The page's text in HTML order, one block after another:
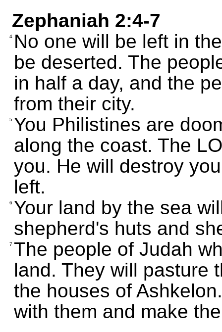
Zephaniah 2:4-7
4 No one will be left in
be deserted. The
in half a day, and the
from their city.
5 You Philistines are
along the coast. The
you. He will destroy
left.
6 Your land by the sea
shepherd's huts and
7 The people of Judah
land. They will pasture
the houses of
with them and make